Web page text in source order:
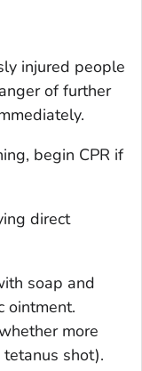
injured people
of further
begin CPR if
direct
soap and
ointment.
more
shot).